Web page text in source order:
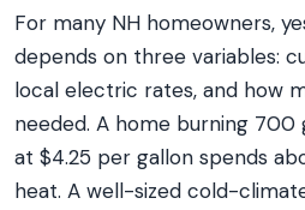
For many NH homeowners,
depends on three variables:
local electric rates, and how
needed. A home burning 700
at $4.25 per gallon spends
heat. A well-sized cold-